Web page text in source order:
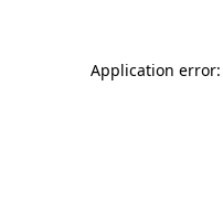
Application